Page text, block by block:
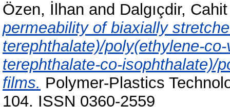
Özen, İlhan and Dalgıçdir, Cahit
permeability of biaxially
terephthalate)/poly(ethylene-
terephthalate-co-isophthalate)/
films. Polymer-Plastics
104. ISSN 0360-2559